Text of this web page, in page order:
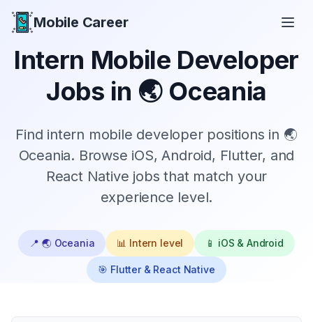
Mobile Career
Intern Mobile Developer
Jobs in 🌏 Oceania
Find intern mobile developer positions in 🌏
Oceania. Browse iOS, Android, Flutter, and
React Native jobs that match your
experience level.
📍 🌏 Oceania 📊 Intern level 📱 iOS & Android
🎯 Flutter & React Native